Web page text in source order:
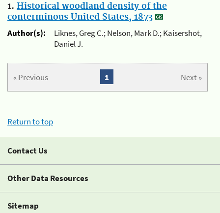
1. Historical woodland density of the
conterminous United States, 1873
Author(s):
Liknes, Greg C.; Nelson, Mark D.; Kaisershot,
Daniel J.
« Previous Next »
1
Return to top
Contact Us
Other Data Resources
Sitemap